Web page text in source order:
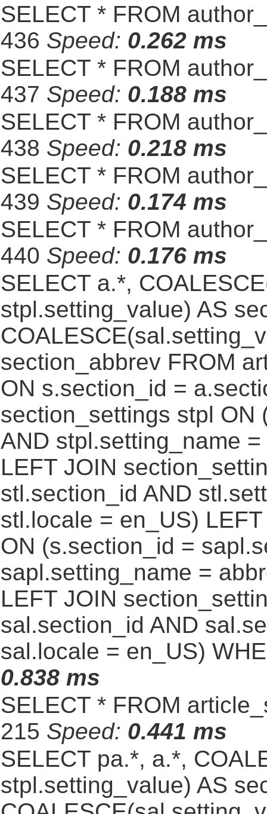
SELECT * FROM
436 Speed: 0.262 ms
SELECT * FROM
437 Speed: 0.188 ms
SELECT * FROM
438 Speed: 0.218 ms
SELECT * FROM
439 Speed: 0.174 ms
SELECT * FROM
440 Speed: 0.176 ms
SELECT a.*,
stpl.setting_value) AS
section_abbrev FROM
ON s.section_id =
section_settings stpl ON
AND stpl.setting_name
LEFT JOIN
stl.section_id AND
stl.locale = en_US)
ON (s.section_id =
sapl.setting_name =
LEFT JOIN
sal.section_id AND
sal.locale = en_US)
0.838 ms
SELECT * FROM
215 Speed: 0.441 ms
SELECT pa.*, a.*,
stpl.setting_value) AS